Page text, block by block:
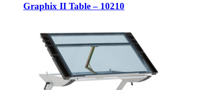
Graphix II Table – 10210